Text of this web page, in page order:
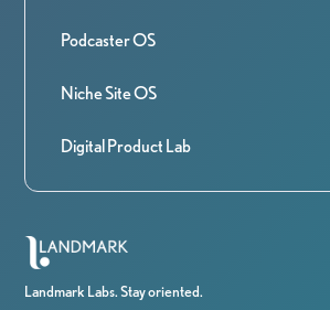
Podcaster OS
Niche Site OS
Digital Product Lab
Landmark Labs. Stay oriented.